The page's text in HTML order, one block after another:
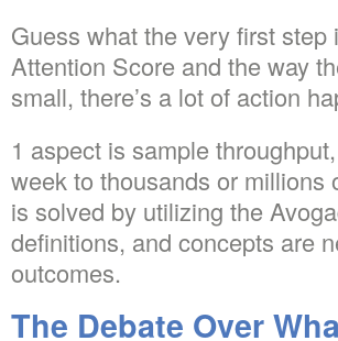
Guess what the very first
Attention Score and the way
small, there’s a lot of action
1 aspect is sample
week to thousands or millions
is solved by utilizing the
definitions, and concepts are
outcomes.
The Debate Over